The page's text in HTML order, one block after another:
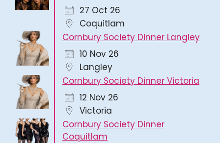
27 Oct 26
Coquitlam
Cornbury Society Dinner Langley
10 Nov 26
Langley
Cornbury Society Dinner Victoria
12 Nov 26
Victoria
Cornbury Society Dinner
Coquitlam